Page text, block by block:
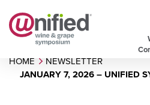
HOME NEWSLETTER
JANUARY 7, 2026 – UNIFIED